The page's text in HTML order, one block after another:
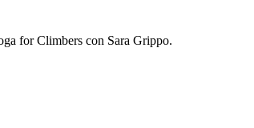
for Climbers con Sara Grippo.